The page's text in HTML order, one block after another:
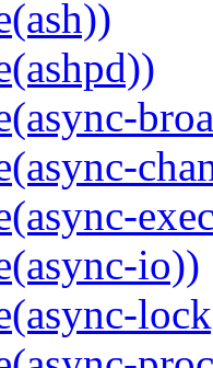
io))